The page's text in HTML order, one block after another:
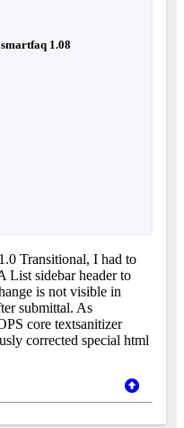
1.08
Transitional, I had to
List sidebar header to
is not visible in
submittal. As
core textsanitizer
corrected special html